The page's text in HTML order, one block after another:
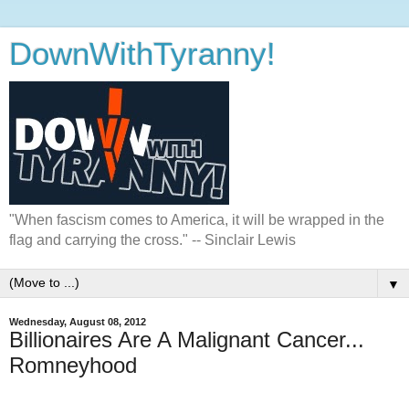
DownWithTyranny!
"When fascism comes to America, it will be wrapped in the
flag and carrying the cross." -- Sinclair Lewis
▼
Wednesday, August 08, 2012
Billionaires Are A Malignant Cancer...
Romneyhood